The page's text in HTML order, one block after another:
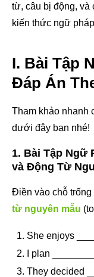
từ, câu bị động, và
kiến thức ngữ
I. Bài Tập
Đáp Án
Tham khảo nhanh
dưới đây bạn nhé!
1. Bài Tập Ngữ
và Động Từ
Điền vào chỗ trống
từ nguyên mẫu
She enjoys
I plan
They decided